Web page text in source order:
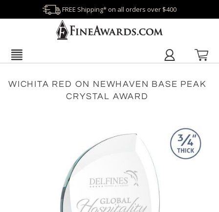
FREE Shipping* on all orders over $400
WICHITA RED ON NEWHAVEN BASE PEAK
CRYSTAL AWARD